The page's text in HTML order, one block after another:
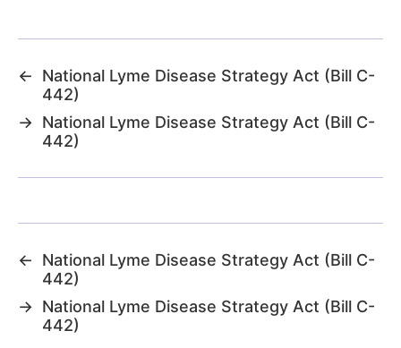
←
National Lyme Disease Strategy Act (Bill C-
442)
→ National Lyme Disease Strategy Act (Bill C-
442)
←
National Lyme Disease Strategy Act (Bill C-
442)
→ National Lyme Disease Strategy Act (Bill C-
442)